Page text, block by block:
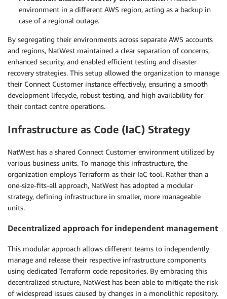
environment in a different AWS region, acting as a backup in
case of a regional outage.
By segregating their environments across separate AWS accounts
and regions, NatWest maintained a clear separation of concerns,
enhanced security, and enabled efficient testing and disaster
recovery strategies. This setup allowed the organization to manage
their Connect Customer instance effectively, ensuring a smooth
development lifecycle, robust testing, and high availability for
their contact centre operations.
Infrastructure as Code (IaC) Strategy
NatWest has a shared Connect Customer environment utilized by
various business units. To manage this infrastructure, the
organization employs Terraform as their IaC tool. Rather than a
one-size-fits-all approach, NatWest has adopted a modular
strategy, defining infrastructure in smaller, more manageable
units.
Decentralized approach for independent management
This modular approach allows different teams to independently
manage and release their respective infrastructure components
using dedicated Terraform code repositories. By embracing this
decentralized structure, NatWest has been able to mitigate the risk
of widespread issues caused by changes in a monolithic repository.